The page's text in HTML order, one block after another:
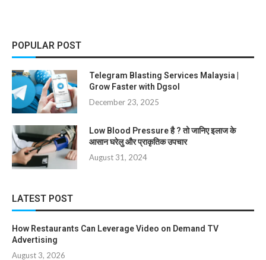
POPULAR POST
Telegram Blasting Services Malaysia |
Grow Faster with Dgsol
December 23, 2025
Low Blood Pressure है ? तो जानिए इलाज के
आसान घरेलु और प्राकृतिक उपचार
August 31, 2024
LATEST POST
How Restaurants Can Leverage Video on Demand TV
Advertising
August 3, 2026